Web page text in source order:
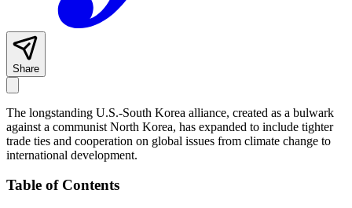
Share
The longstanding U.S.-South Korea alliance, created as a bulwark
against a communist North Korea, has expanded to include tighter
trade ties and cooperation on global issues from climate change to
international development.
Table of Contents